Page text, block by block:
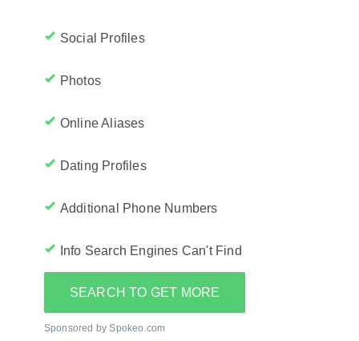
Social Profiles
Photos
Online Aliases
Dating Profiles
Additional Phone Numbers
Info Search Engines Can't Find
SEARCH TO GET MORE
Sponsored by Spokeo.com